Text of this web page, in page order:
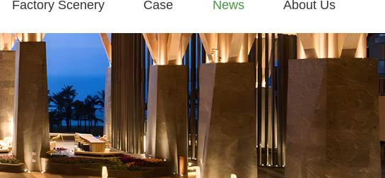
Factory Scenery Case News About Us